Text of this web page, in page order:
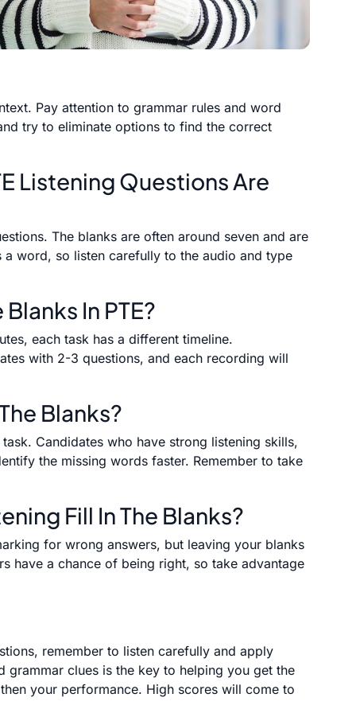
Pay attention to grammar rules and word
try to eliminate options to find the correct
Listening Questions Are
The blanks are often around seven and are
word, so listen carefully to the audio and type
In PTE?
each task has a different timeline.
with 2-3 questions, and each recording will
Blanks?
Candidates who have strong listening skills,
the missing words faster. Remember to take
Fill In The Blanks?
for wrong answers, but leaving your blanks
have a chance of being right, so take advantage
remember to listen carefully and apply
grammar clues is the key to helping you get the
your performance. High scores will come to